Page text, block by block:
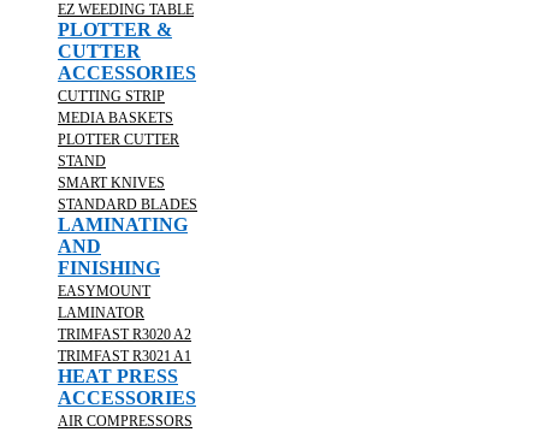
EZ WEEDING TABLE
PLOTTER &
CUTTER
ACCESSORIES
CUTTING STRIP
MEDIA BASKETS
PLOTTER CUTTER
STAND
SMART KNIVES
STANDARD BLADES
LAMINATING
AND
FINISHING
EASYMOUNT
LAMINATOR
TRIMFAST R3020 A2
TRIMFAST R3021 A1
HEAT PRESS
ACCESSORIES
AIR COMPRESSORS